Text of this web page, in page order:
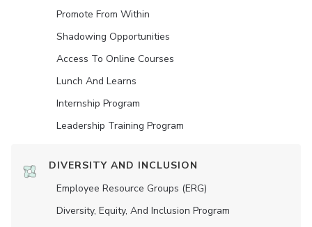
Promote From Within
Shadowing Opportunities
Access To Online Courses
Lunch And Learns
Internship Program
Leadership Training Program
DIVERSITY AND INCLUSION
Employee Resource Groups (ERG)
Diversity, Equity, And Inclusion Program